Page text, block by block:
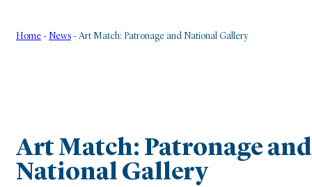
Home - News -Art Match: Patronage and National Gallery
Art Match: Patronage and
National Gallery